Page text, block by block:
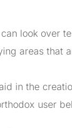
look over
areas that
in the
user